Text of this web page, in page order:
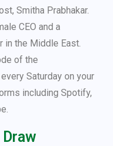
Smitha Prabhakar.
CEO and a
in the Middle East.
of the
every Saturday on your
including Spotify,